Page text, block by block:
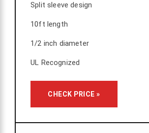
Split sleeve design
10ft length
1/2 inch diameter
UL Recognized
CHECK PRICE »